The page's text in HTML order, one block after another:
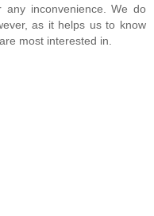
inconvenience. We do
as it helps us to know
most interested in.